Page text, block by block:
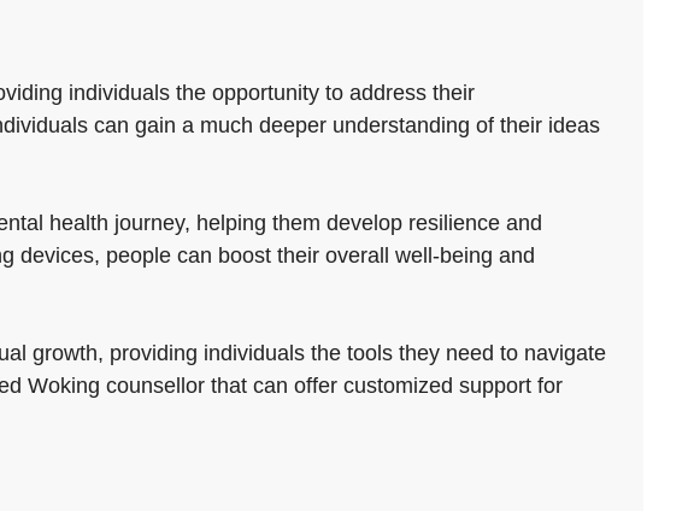
individuals the opportunity to address their
can gain a much deeper understanding of their ideas
health journey, helping them develop resilience and
devices, people can boost their overall well-being and
growth, providing individuals the tools they need to navigate
Woking counsellor that can offer customized support for